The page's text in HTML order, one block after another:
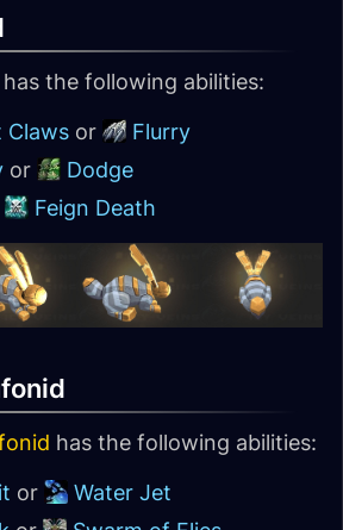
has the following abilities:
Claws or
Flurry
or
Dodge
Feign Death
has the following abilities:
or
Water Jet